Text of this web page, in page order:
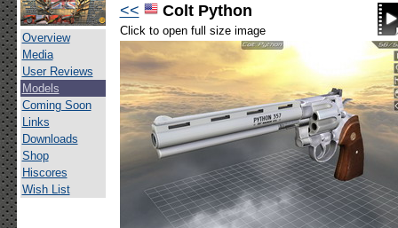
Overview
Media
User Reviews
Models
Coming Soon
Links
Downloads
Shop
Hiscores
Wish List
<<
Colt Python
Click to open full size image